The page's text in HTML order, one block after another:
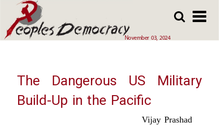
main
November 03, 2024
main
Array
The Dangerous US Military
Build-Up in the Pacific
Vijay Prashad